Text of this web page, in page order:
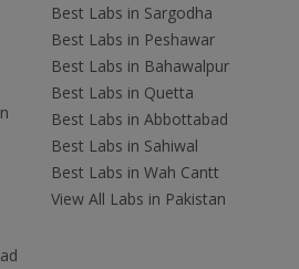
Best Labs in Sargodha
Best Labs in Peshawar
Best Labs in Bahawalpur
Best Labs in Quetta
Best Labs in Abbottabad
Best Labs in Sahiwal
Best Labs in Wah Cantt
View All Labs in Pakistan